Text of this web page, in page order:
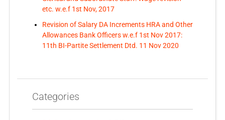
etc. w.e.f 1st Nov, 2017
Revision of Salary DA Increments HRA and Other
Allowances Bank Officers w.e.f 1st Nov 2017:
11th BI-Partite Settlement Dtd. 11 Nov 2020
Categories